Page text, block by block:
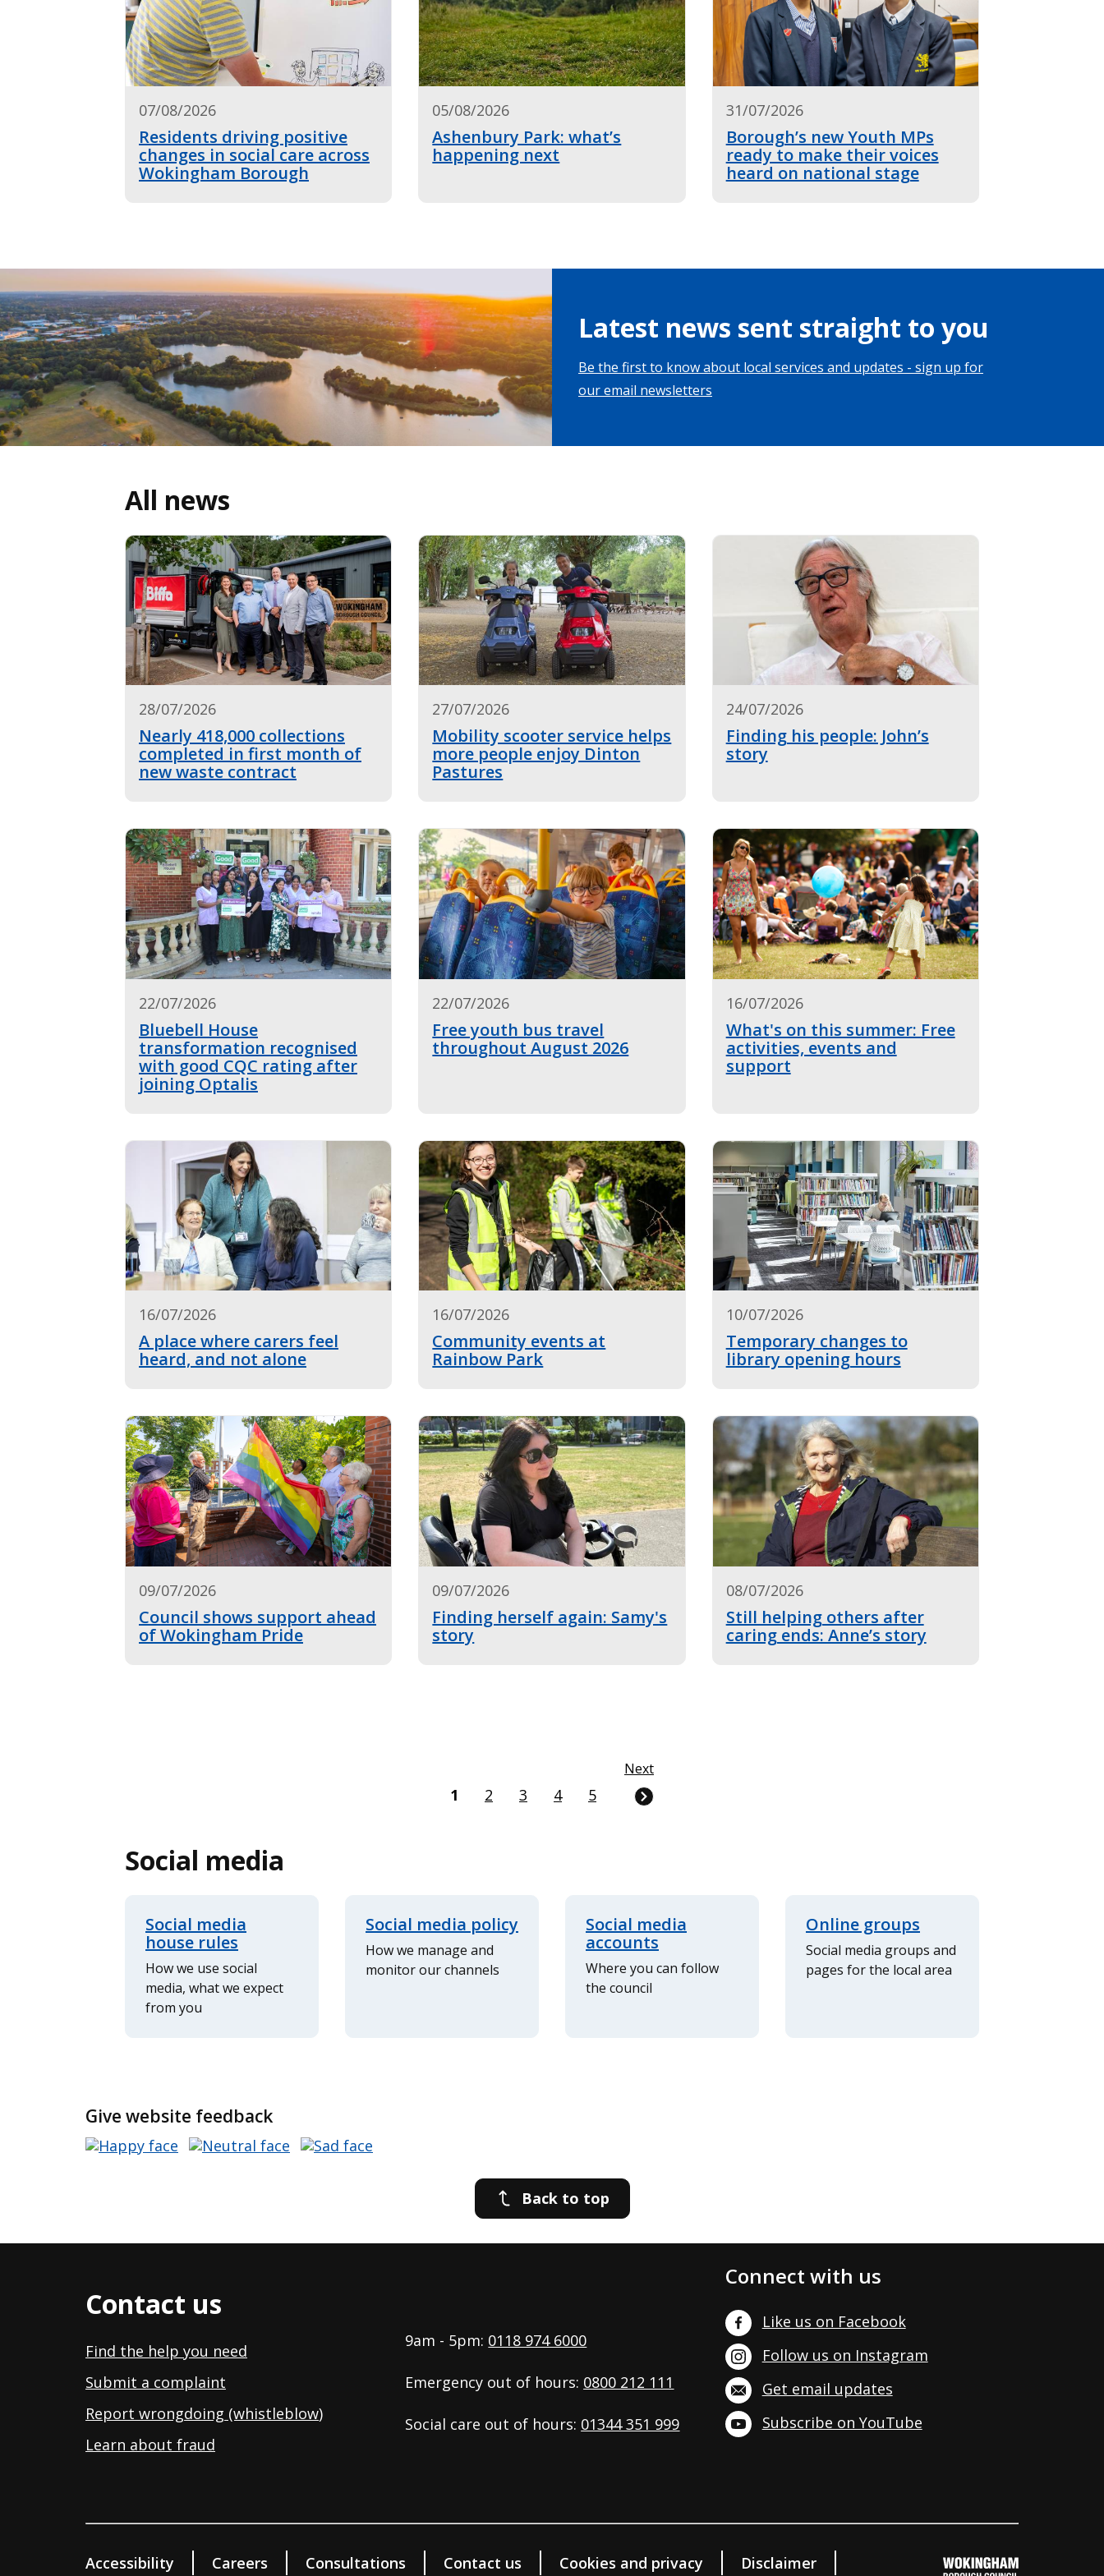
07/08/2026
Residents driving positive
changes in social care across
Wokingham Borough
05/08/2026
Ashenbury Park: what’s
happening next
31/07/2026
Borough’s new Youth MPs
ready to make their voices
heard on national stage
Image
Latest news sent straight to you
Be the first to know about local services and updates - sign up for
our email newsletters
All news
28/07/2026
Nearly 418,000 collections
completed in first month of
new waste contract
27/07/2026
Mobility scooter service helps
more people enjoy Dinton
Pastures
24/07/2026
Finding his people: John’s
story
22/07/2026
Bluebell House
transformation recognised
with good CQC rating after
joining Optalis
22/07/2026
Free youth bus travel
throughout August 2026
16/07/2026
What's on this summer: Free
activities, events and
support
16/07/2026
A place where carers feel
heard, and not alone
16/07/2026
Community events at
Rainbow Park
10/07/2026
Temporary changes to
library opening hours
09/07/2026
Council shows support ahead
of Wokingham Pride
09/07/2026
Finding herself again: Samy's
story
08/07/2026
Still helping others after
caring ends: Anne’s story
Current
1 Page
2 Page
3 Page
4 Page
5
Next
Social media
Social media
house rules
How we use social
media, what we expect
from you
Social media policy
How we manage and
monitor our channels
Social media
accounts
Where you can follow
the council
Online groups
Social media groups and
pages for the local area
Give website feedback
Back to top
Contact us
Find the help you need
Submit a complaint
Report wrongdoing (whistleblow)
Learn about fraud
9am - 5pm: 0118 974 6000
Emergency out of hours: 0800 212 111
Social care out of hours: 01344 351 999
Connect with us
Like us on Facebook
Follow us on Instagram
Get email updates
Subscribe on YouTube
Accessibility Careers Consultations Contact us Cookies and privacy Disclaimer